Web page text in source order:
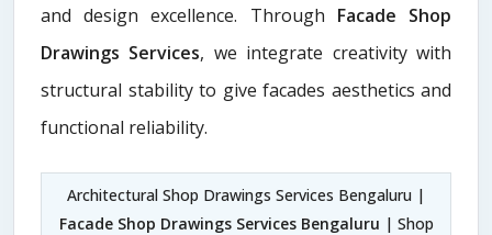
and design excellence. Through Facade Shop
Drawings Services, we integrate creativity with
structural stability to give facades aesthetics and
functional reliability.
Architectural Shop Drawings Services Bengaluru |
Facade Shop Drawings Services Bengaluru | Shop